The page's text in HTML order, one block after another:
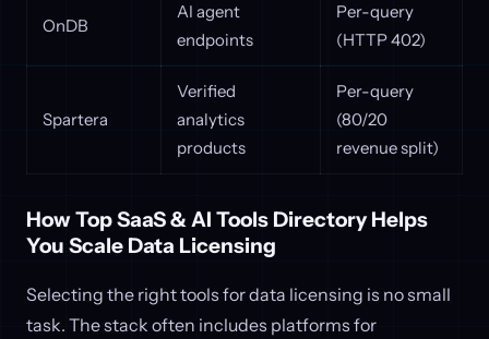
OnDB
AI agent
endpoints
Per-query
(HTTP 402)
Spartera
Verified
analytics
products
Per-query
(80/20
revenue split)
How Top SaaS & AI Tools Directory Helps
You Scale Data Licensing
Selecting the right tools for data licensing is no small
task. The stack often includes platforms for